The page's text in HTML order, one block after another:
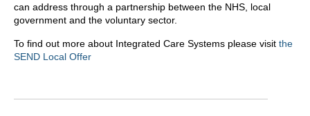
can address through a partnership between the NHS, local
government and the voluntary sector.
To find out more about Integrated Care Systems please visit the
SEND Local Offer